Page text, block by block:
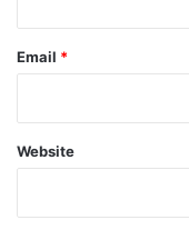
Email *
Website